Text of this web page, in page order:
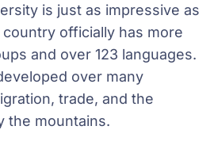
is just as impressive as
officially has more
and over 123 languages.
over many
trade, and the
the mountains.